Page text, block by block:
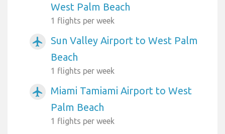
West Palm Beach
1 flights per week
airplanemode_active
Sun Valley Airport to West Palm
Beach
1 flights per week
airplanemode_active
Miami Tamiami Airport to West
Palm Beach
1 flights per week